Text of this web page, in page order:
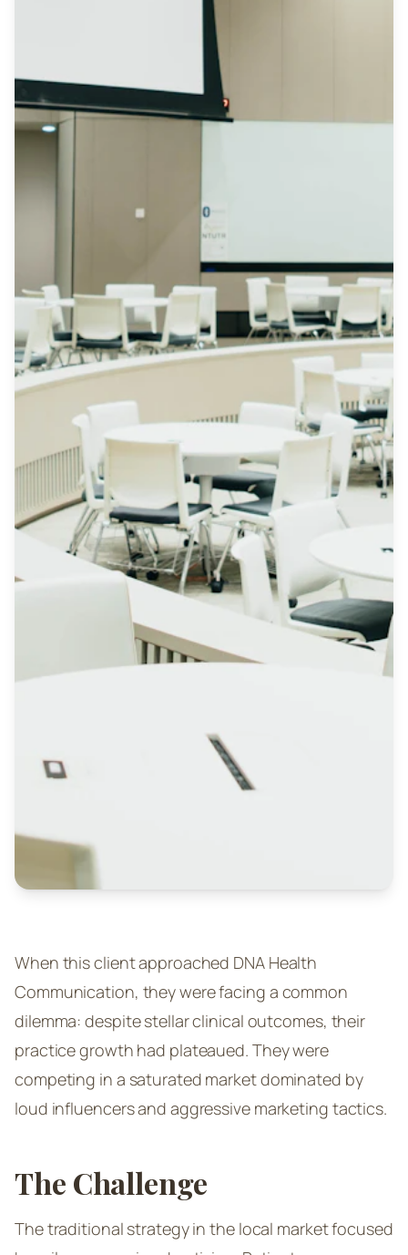
When this client approached DNA Health
Communication, they were facing a common
dilemma: despite stellar clinical outcomes, their
practice growth had plateaued. They were
competing in a saturated market dominated by
loud influencers and aggressive marketing tactics.
The Challenge
The traditional strategy in the local market focused